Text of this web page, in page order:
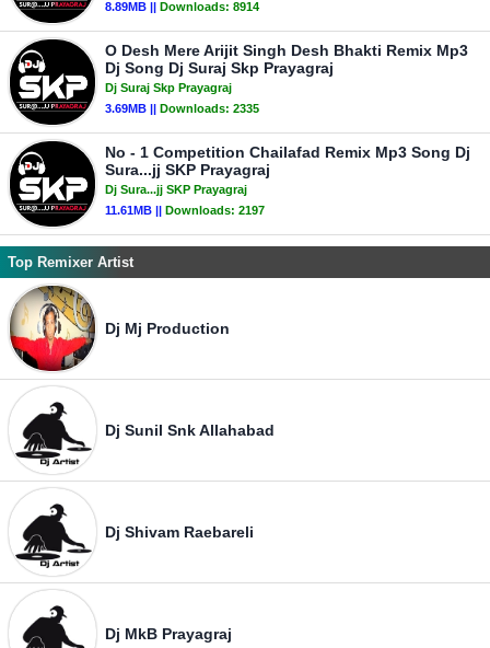
8.89MB || Downloads: 8914
O Desh Mere Arijit Singh Desh Bhakti Remix Mp3
Dj Song Dj Suraj Skp Prayagraj
Dj Suraj Skp Prayagraj
3.69MB || Downloads: 2335
No - 1 Competition Chailafad Remix Mp3 Song Dj
Sura...jj SKP Prayagraj
Dj Sura...jj SKP Prayagraj
11.61MB || Downloads: 2197
Top Remixer Artist
Dj Mj Production
Dj Sunil Snk Allahabad
Dj Shivam Raebareli
Dj MkB Prayagraj